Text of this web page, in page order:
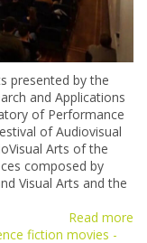
presented by the
and Applications
of Performance
of Audiovisual
Arts of the
composed by
Visual Arts and the
Read more
fiction movies -